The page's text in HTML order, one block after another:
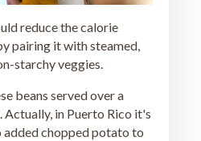
reduce the calorie
pairing it with steamed,
starchy veggies.
beans served over a
in Puerto Rico it's
chopped potato to